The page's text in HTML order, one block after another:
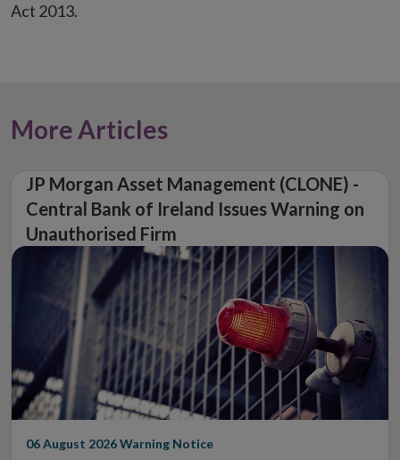
Act 2013.
More Articles
JP Morgan Asset Management (CLONE) -
Central Bank of Ireland Issues Warning on
Unauthorised Firm
06 August 2026Warning Notice